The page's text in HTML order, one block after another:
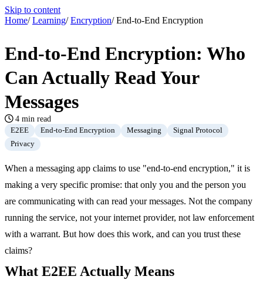
Skip to content
Home/ Learning/ Encryption/ End-to-End Encryption
End-to-End Encryption: Who
Can Actually Read Your
Messages
4 min read
E2EE End-to-End Encryption Messaging
Signal Protocol
Privacy
When a messaging app claims to use "end-to-end encryption," it is
making a very specific promise: that only you and the person you
are communicating with can read your messages. Not the company
running the service, not your internet provider, not law enforcement
with a warrant. But how does this work, and can you trust these
claims?
What E2EE Actually Means